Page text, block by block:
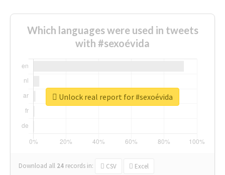
Which languages were used in tweets
with #sexoévida
Download all 24 records in: CSV Excel
Unlock real report for #sexoévida